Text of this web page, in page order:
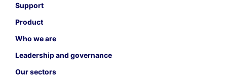
Support
Product
Who we are
Leadership and governance
Our sectors